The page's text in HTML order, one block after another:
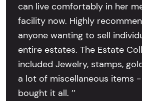
can live comfortably in her
facility now. Highly
anyone wanting to sell
entire estates. The Estate
included Jewelry, stamps,
a lot of miscellaneous items
bought it all. ’’